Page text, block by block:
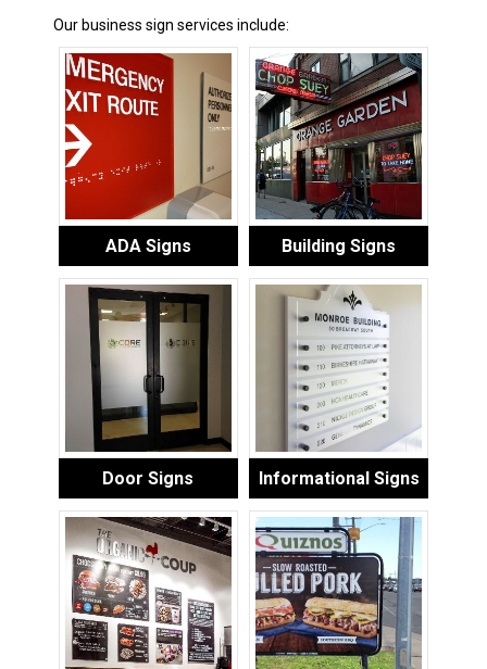
Our business sign services include:
ADA Signs Building Signs
Door Signs Informational Signs